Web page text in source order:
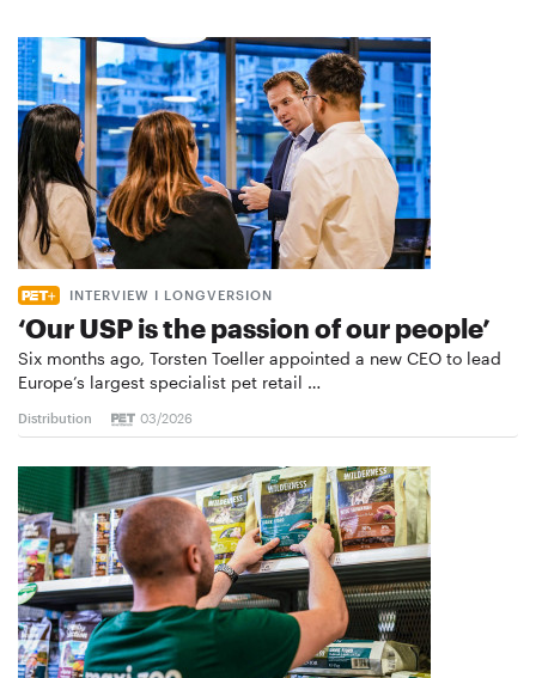
INTERVIEW I LONGVERSION
‘Our USP is the passion of our people’
Six months ago, Torsten Toeller appointed a new CEO to lead
Europe’s largest specialist pet retail …
Distribution 03/2026